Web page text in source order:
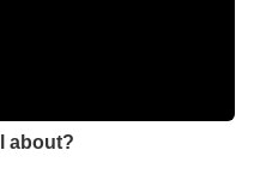
about?